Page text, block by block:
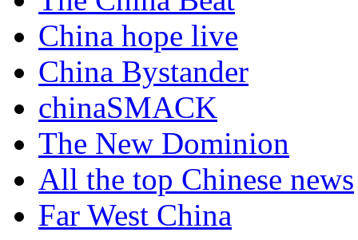
China hope live
China Bystander
chinaSMACK
The New Dominion
All the top Chinese news
Far West China